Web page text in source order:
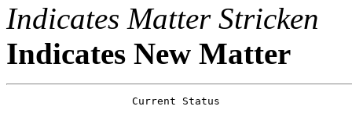
Indicates Matter Stricken
Indicates New Matter
                    Current Status